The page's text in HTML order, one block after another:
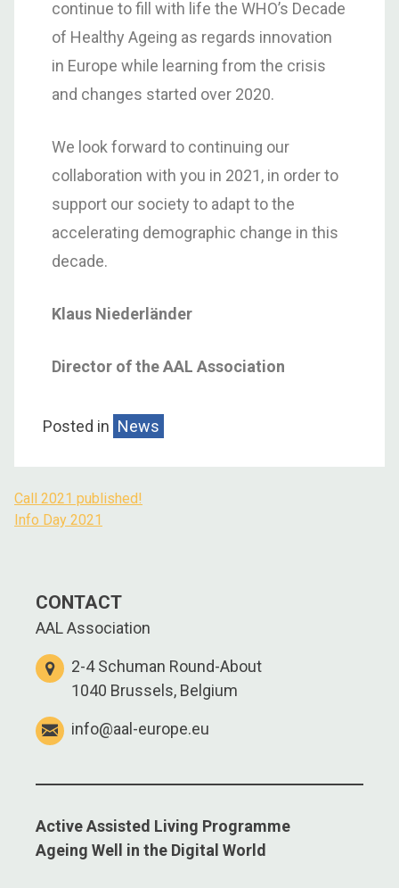
continue to fill with life the WHO’s Decade
of Healthy Ageing as regards innovation
in Europe while learning from the crisis
and changes started over 2020.
We look forward to continuing our
collaboration with you in 2021, in order to
support our society to adapt to the
accelerating demographic change in this
decade.
Klaus Niederländer
Director of the AAL Association
Posted in News
Call 2021 published!
Info Day 2021
CONTACT
AAL Association
2-4 Schuman Round-About
1040 Brussels, Belgium
info@aal-europe.eu
Active Assisted Living Programme
Ageing Well in the Digital World